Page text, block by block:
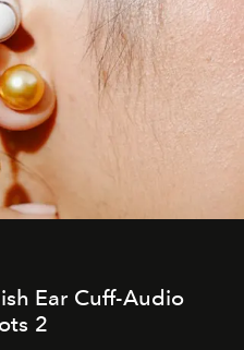
Ear Cuff-Audio
2